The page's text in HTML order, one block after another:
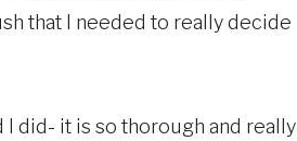
that I needed to really decide
I did- it is so thorough and really